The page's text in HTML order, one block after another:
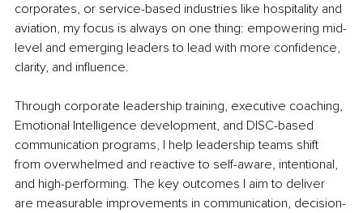
corporates, or service-based industries like hospitality and
aviation, my focus is always on one thing: empowering mid-
level and emerging leaders to lead with more confidence,
clarity, and influence.
Through corporate leadership training, executive coaching,
Emotional Intelligence development, and DISC-based
communication programs, I help leadership teams shift
from overwhelmed and reactive to self-aware, intentional,
and high-performing. The key outcomes I aim to deliver
are measurable improvements in communication, decision-